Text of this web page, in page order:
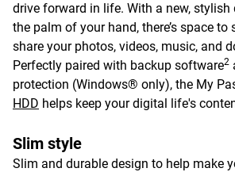
drive forward in life. With a new,
the palm of your hand, there’s space to
share your photos, videos, music, and
Perfectly paired with backup software2
protection (Windows® only), the My
HDD helps keep your digital life's
Slim style
Slim and durable design to help make